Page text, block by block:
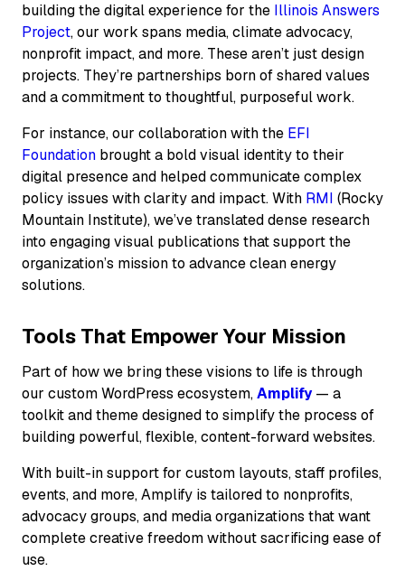
building the digital experience for the Illinois Answers
Project, our work spans media, climate advocacy,
nonprofit impact, and more. These aren’t just design
projects. They’re partnerships born of shared values
and a commitment to thoughtful, purposeful work.
For instance, our collaboration with the EFI
Foundation brought a bold visual identity to their
digital presence and helped communicate complex
policy issues with clarity and impact. With RMI (Rocky
Mountain Institute), we’ve translated dense research
into engaging visual publications that support the
organization’s mission to advance clean energy
solutions.
Tools That Empower Your Mission
Part of how we bring these visions to life is through
our custom WordPress ecosystem,Amplify— a
toolkit and theme designed to simplify the process of
building powerful, flexible, content-forward websites.
With built-in support for custom layouts, staff profiles,
events, and more, Amplify is tailored to nonprofits,
advocacy groups, and media organizations that want
complete creative freedom without sacrificing ease of
use.